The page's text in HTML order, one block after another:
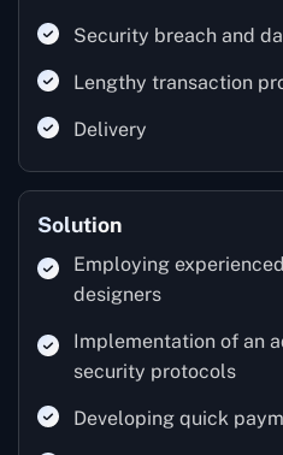
Security breach and
Lengthy transaction
Delivery
Solution
Employing
designers
Implementation of an
security protocols
Developing quick